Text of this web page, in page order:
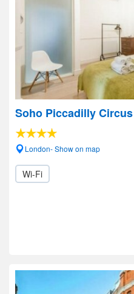
Soho Piccadilly
London- Show on map
Wi-Fi